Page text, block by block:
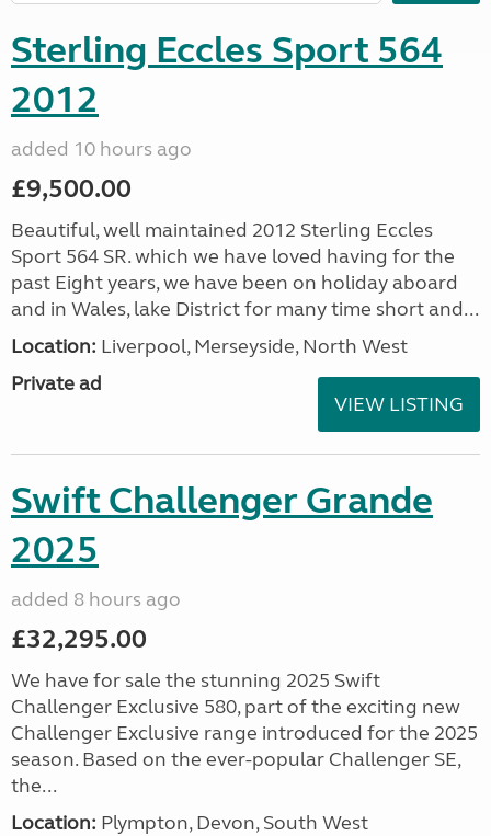
Sterling Eccles Sport 564
2012
added 10 hours ago
£9,500.00
Beautiful, well maintained 2012 Sterling Eccles
Sport 564 SR. which we have loved having for the
past Eight years, we have been on holiday aboard
and in Wales, lake District for many time short and...
Location: Liverpool, Merseyside, North West
Private ad
VIEW LISTING
Swift Challenger Grande
2025
added 8 hours ago
£32,295.00
We have for sale the stunning 2025 Swift
Challenger Exclusive 580, part of the exciting new
Challenger Exclusive range introduced for the 2025
season. Based on the ever-popular Challenger SE,
the...
Location: Plympton, Devon, South West